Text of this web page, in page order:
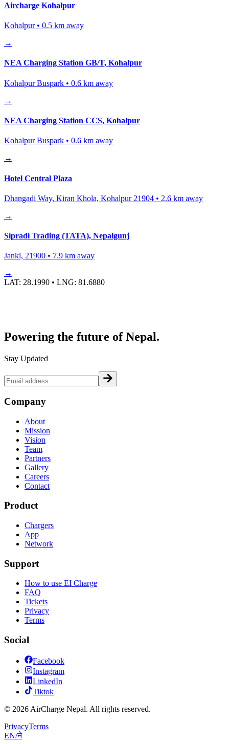
Aircharge Kohalpur
Kohalpur• 0.5 km away
→
NEA Charging Station GB/T, Kohalpur
Kohalpur Buspark • 0.6 km away
→
NEA Charging Station CCS, Kohalpur
Kohalpur Buspark • 0.6 km away
→
Hotel Central Plaza
Dhangadi Way, Kiran Khola, Kohalpur 21904 • 2.6 km away
→
Sipradi Trading (TATA), Nepalgunj
Janki, 21900 • 7.9 km away
→
LAT: 28.1990 • LNG: 81.6880
Powering the future of Nepal.
Stay Updated
Company
About
Mission
Vision
Team
Partners
Gallery
Careers
Contact
Product
Chargers
App
Network
Support
How to use EI Charge
FAQ
Tickets
Privacy
Terms
Social
Facebook
Instagram
LinkedIn
Tiktok
© 2026 AirCharge Nepal. All rights reserved.
PrivacyTerms
EN/ने